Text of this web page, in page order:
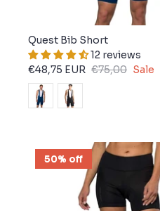
Quest Bib Short
12 reviews
€48,75 EUR €75,00 Sale
50% off